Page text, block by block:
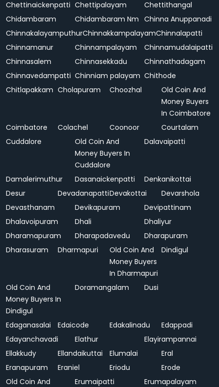
Chettinaickenpatti Chettipalayam
Chettithangal
Chidambaram
Chidambaram Nm Chinna Anuppanadi
ChinnakalayamputhurChinnakkampalayamChinnalapatti
Chinnamanur
Chinnampalayam
Chinnamudalaipatti
Chinnasalem
Chinnasekkadu
Chinnathadagam
Chinnavedampatti Chinniam palayam Chithode
Chitlapakkam Cholapuram Choozhal
Old Coin And
Money Buyers
In Coimbatore
Coimbatore
Colachel Coonoor
Courtalam
Cuddalore
Old Coin And
Money Buyers In
Cuddalore
Dalavaipatti
Damalerimuthur Dasanaickenpatti
Denkanikottai
Desur
DevadanapattiDevakottai
Devarshola
Devasthanam
Devikapuram
Devipattinam
Dhalavoipuram
Dhali
Dhaliyur
Dharamapuram
Dharapadavedu
Dharapuram
Dharasuram
Dharmapuri
Old Coin And
Money Buyers
In Dharmapuri
Dindigul
Old Coin And
Money Buyers In
Dindigul
Doramangalam Dusi
Edaganasalai Edaicode Edakalinadu
Edappadi
Edayanchavadi
Elathur
Elayirampannai
Ellakkudy
Ellandaikuttai Elumalai
Eral
Eranapuram
Eraniel Eriodu
Erode
Old Coin And
Erumaipatti Erumapalayam